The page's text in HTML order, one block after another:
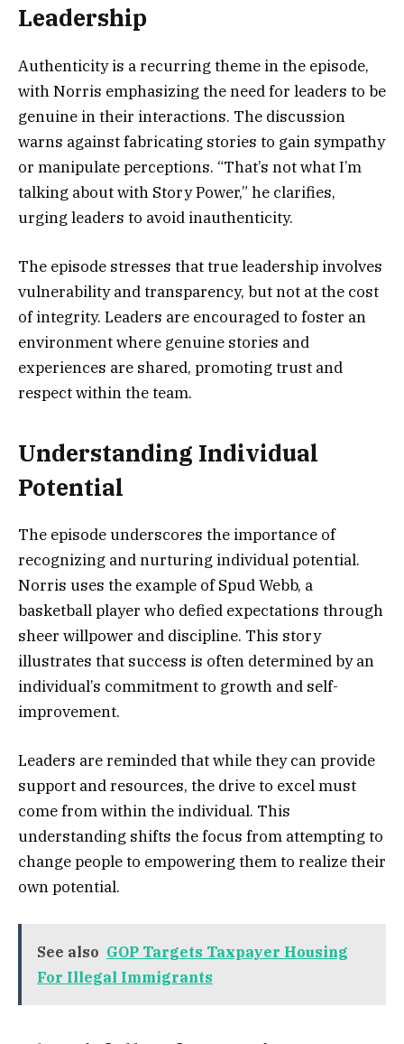
Leadership
Authenticity is a recurring theme in the episode,
with Norris emphasizing the need for leaders to be
genuine in their interactions. The discussion
warns against fabricating stories to gain sympathy
or manipulate perceptions. “That’s not what I’m
talking about with Story Power,” he clarifies,
urging leaders to avoid inauthenticity.
The episode stresses that true leadership involves
vulnerability and transparency, but not at the cost
of integrity. Leaders are encouraged to foster an
environment where genuine stories and
experiences are shared, promoting trust and
respect within the team.
Understanding Individual
Potential
The episode underscores the importance of
recognizing and nurturing individual potential.
Norris uses the example of Spud Webb, a
basketball player who defied expectations through
sheer willpower and discipline. This story
illustrates that success is often determined by an
individual’s commitment to growth and self-
improvement.
Leaders are reminded that while they can provide
support and resources, the drive to excel must
come from within the individual. This
understanding shifts the focus from attempting to
change people to empowering them to realize their
own potential.
See also GOP Targets Taxpayer Housing
For Illegal Immigrants